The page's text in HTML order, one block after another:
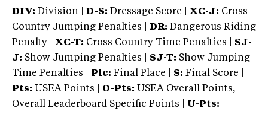
DIV: Division | D-S: Dressage Score | XC-J: Cross
Country Jumping Penalties |
DR: Dangerous Riding
Penalty | XC-T: Cross Country Time Penalties | SJ-
J: Show Jumping Penalties | SJ-T: Show Jumping
Time Penalties |
Plc: Final Place | S: Final Score |
Pts: USEA Points | O-Pts: USEA Overall Points,
Overall Leaderboard Specific Points | U-Pts: